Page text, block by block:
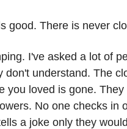
good. There is never
I've asked a lot of
understand. The
you loved is gone.
No one checks in
a joke only they